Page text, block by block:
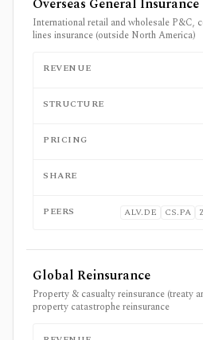
Overseas General Insurance
International retail and wholesale P&C,
lines insurance (outside North America)
REVENUE
STRUCTURE
PRICING
SHARE
PEERS ALV.DE CS.PA
Global Reinsurance
Property & casualty reinsurance (treaty
property catastrophe reinsurance